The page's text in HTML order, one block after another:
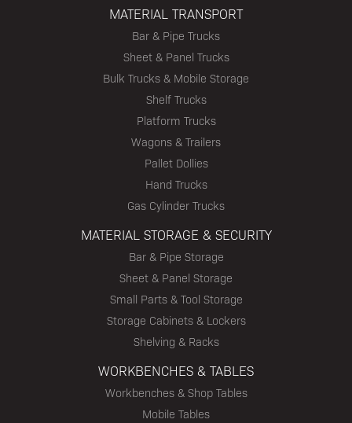
MATERIAL TRANSPORT
Bar & Pipe Trucks
Sheet & Panel Trucks
Bulk Trucks & Mobile Storage
Shelf Trucks
Platform Trucks
Wagons & Trailers
Pallet Dollies
Hand Trucks
Gas Cylinder Trucks
MATERIAL STORAGE & SECURITY
Bar & Pipe Storage
Sheet & Panel Storage
Small Parts & Tool Storage
Storage Cabinets & Lockers
Shelving & Racks
WORKBENCHES & TABLES
Workbenches & Shop Tables
Mobile Tables